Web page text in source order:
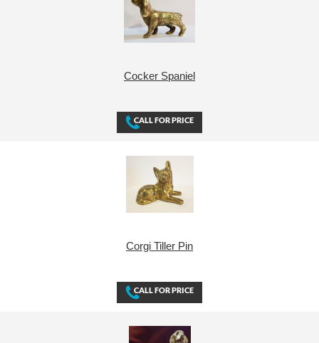
Cocker Spaniel
Corgi Tiller Pin